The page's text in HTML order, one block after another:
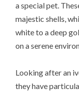
a special pet.
majestic shells,
white to a deep
on a serene
Looking after an
they have